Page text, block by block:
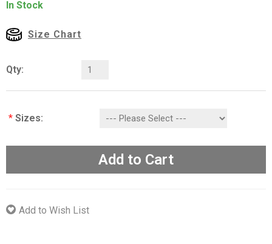
In Stock
Size Chart
Qty:
* Sizes:
Add to Cart
Add to Wish List